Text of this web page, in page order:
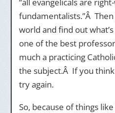
fundamentalists.”Â
world and find out
one of the best
much a practicing
the subject.Â If you think
try again.
So, because of things